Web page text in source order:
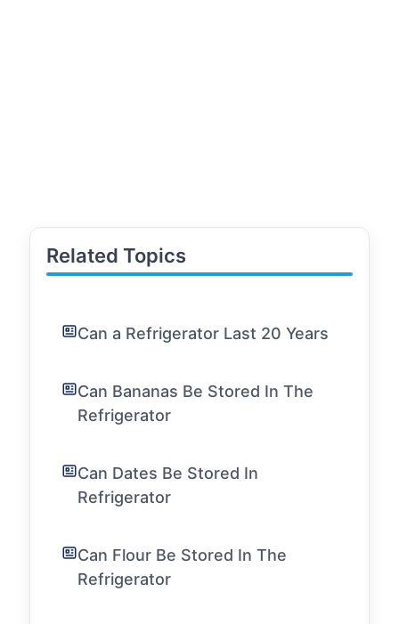
Related Topics
Can a Refrigerator Last 20 Years
Can Bananas Be Stored In The
Refrigerator
Can Dates Be Stored In
Refrigerator
Can Flour Be Stored In The
Refrigerator